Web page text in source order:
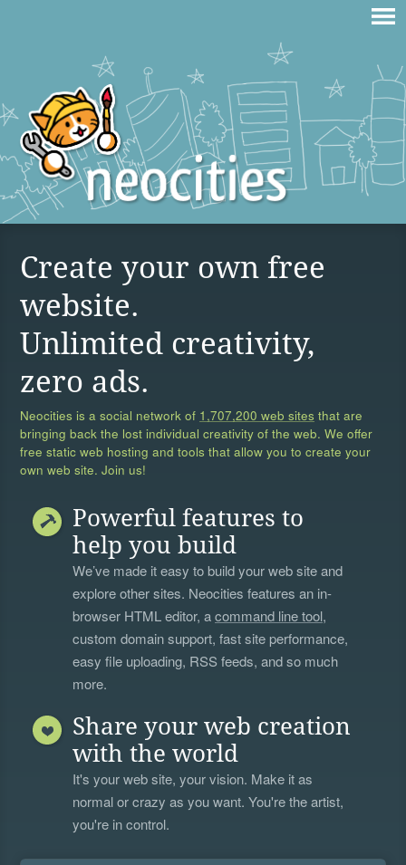
Create your own free
website.
Unlimited creativity,
zero ads.
Neocities is a social network of 1,707,200 web sites that are
bringing back the lost individual creativity of the web. We offer
free static web hosting and tools that allow you to create your
own web site. Join us!
Powerful features to
help you build
We’ve made it easy to build your web site and
explore other sites. Neocities features an in-
browser HTML editor, acommand line tool,
custom domain support, fast site performance,
easy file uploading, RSS feeds, and so much
more.
Share your web creation
with the world
It's your web site, your vision. Make it as
normal or crazy as you want. You're the artist,
you're in control.